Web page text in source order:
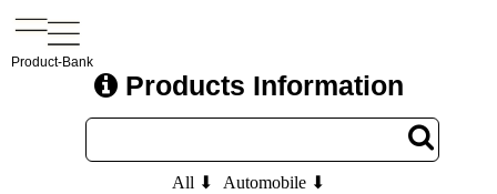
Product-Bank
Products Information
All ⬇ Automobile ⬇